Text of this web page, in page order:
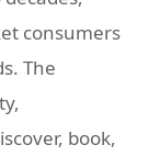
consumers
The
book,